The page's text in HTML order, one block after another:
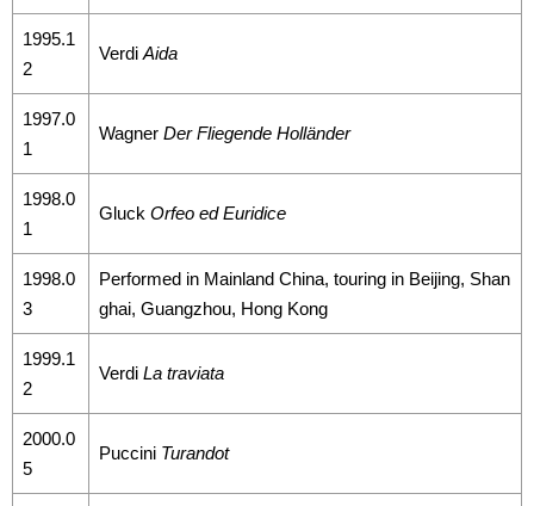
1995.1
2
Verdi Aida
1997.0
1
Wagner Der Fliegende Holländer
1998.0
1
Gluck Orfeo ed Euridice
1998.0
3
Performed in Mainland China, touring in Beijing, Shan
ghai, Guangzhou, Hong Kong
1999.1
2
Verdi La traviata
2000.0
5
Puccini Turandot